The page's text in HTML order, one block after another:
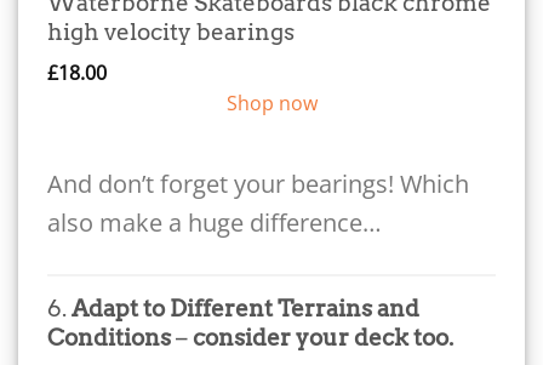
high velocity bearings
£18.00
Shop now
And don’t forget your bearings! Which
also make a huge difference…
6.Adapt to Different Terrains and
Conditions– consider your deck too.